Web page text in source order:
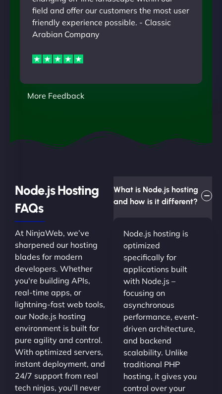
field and offer our customers the most user
friendly experience possible. - Classic
Arabian Company
More Feedback
Node.js Hosting
FAQs
At NinjaWeb, we’ve
sharpened our hosting
blades for modern
developers. Whether
you're building APIs,
real-time apps, or
lightning-fast web tools,
our Node.js hosting
environment is built for
pure agility and control.
With optimized servers,
instant deployment, and
24/7 support from real
tech ninjas, you’ll never
What is Node.js hosting
and how is it different?
Node.js hosting is
optimized
specifically for
applications built
with Node.js –
focusing on
asynchronous
performance, event-
driven architecture,
and backend
scalability. Unlike
traditional PHP
hosting, it gives you
control over your